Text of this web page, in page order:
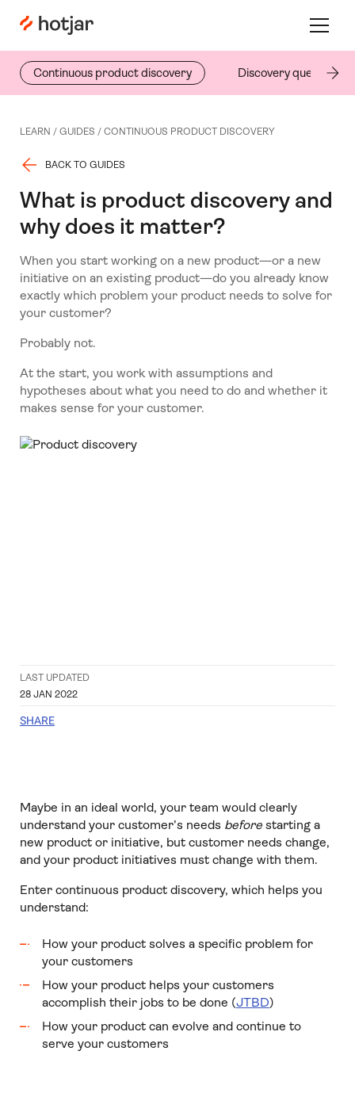
Hotjar Logo Toggle
Continuous product discovery Discovery questions
LEARN / GUIDES / CONTINUOUS PRODUCT DISCOVERY
BACK TO GUIDES
What is product discovery and
why does it matter?
When you start working on a new product—or a new
initiative on an existing product—do you already know
exactly which problem your product needs to solve for
your customer?
Probably not.
At the start, you work with assumptions and
hypotheses about what you need to do and whether it
makes sense for your customer.
LAST UPDATED
28 JAN 2022
SHARE
Maybe in an ideal world, your team would clearly
understand your customer’s needs beforestarting a
new product or initiative, but customer needs change,
and your product initiatives must change with them.
Enter continuous product discovery, which helps you
understand:
How your product solves a specific problem for
your customers
How your product helps your customers
accomplish their jobs to be done (JTBD)
How your product can evolve and continue to
serve your customers